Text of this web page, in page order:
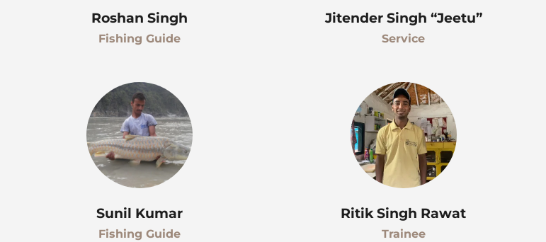
Roshan Singh
Fishing Guide
Jitender Singh “Jeetu”
Service
Sunil Kumar
Fishing Guide
Ritik Singh Rawat
Trainee